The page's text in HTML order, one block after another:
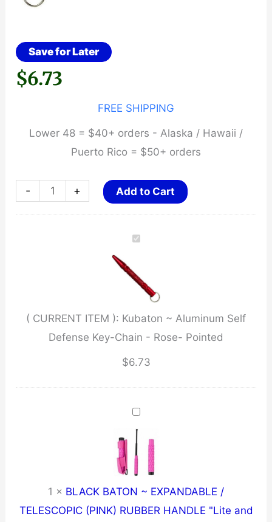
Save for Later
$6.73
FREE SHIPPING
Lower 48 = $40+ orders - Alaska / Hawaii /
Puerto Rico = $50+ orders
-
Kubaton
+ Add to Cart
( CURRENT ITEM ): Kubaton ~ Aluminum Self
Defense Key-Chain - Rose- Pointed
$6.73
1 × BLACK BATON ~ EXPANDABLE /
TELESCOPIC (PINK) RUBBER HANDLE "Lite and